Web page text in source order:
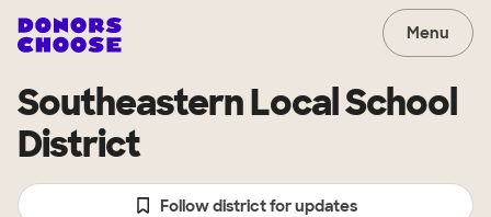
Menu
Southeastern Local School
District
Follow district for updates